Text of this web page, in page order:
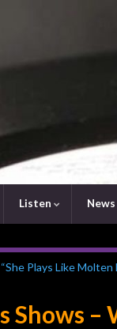
Listen News
Plays Like Molten
Shows